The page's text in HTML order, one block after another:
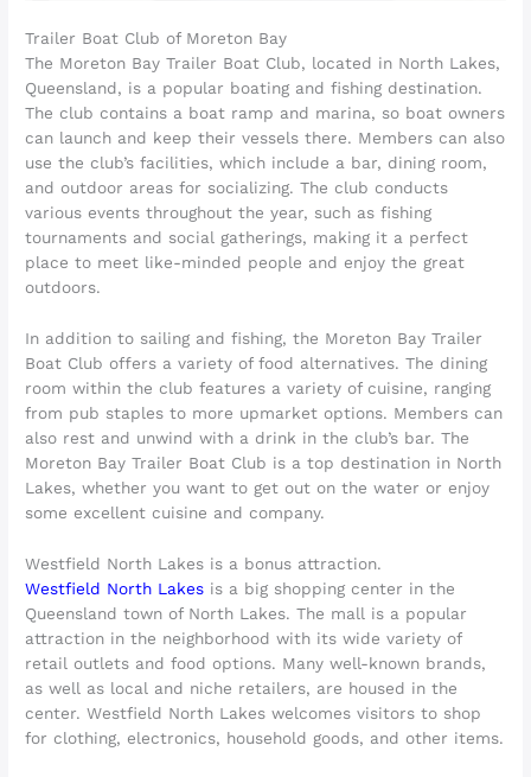
Trailer Boat Club of Moreton Bay
The Moreton Bay Trailer Boat Club, located in North Lakes,
Queensland, is a popular boating and fishing destination.
The club contains a boat ramp and marina, so boat owners
can launch and keep their vessels there. Members can also
use the club’s facilities, which include a bar, dining room,
and outdoor areas for socializing. The club conducts
various events throughout the year, such as fishing
tournaments and social gatherings, making it a perfect
place to meet like-minded people and enjoy the great
outdoors.
In addition to sailing and fishing, the Moreton Bay Trailer
Boat Club offers a variety of food alternatives. The dining
room within the club features a variety of cuisine, ranging
from pub staples to more upmarket options. Members can
also rest and unwind with a drink in the club’s bar. The
Moreton Bay Trailer Boat Club is a top destination in North
Lakes, whether you want to get out on the water or enjoy
some excellent cuisine and company.
Westfield North Lakes is a bonus attraction.
Westfield North Lakes is a big shopping center in the
Queensland town of North Lakes. The mall is a popular
attraction in the neighborhood with its wide variety of
retail outlets and food options. Many well-known brands,
as well as local and niche retailers, are housed in the
center. Westfield North Lakes welcomes visitors to shop
for clothing, electronics, household goods, and other items.